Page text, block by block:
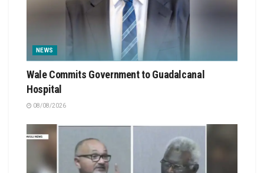
NEWS
Wale Commits Government to Guadalcanal
Hospital
08/08/2026